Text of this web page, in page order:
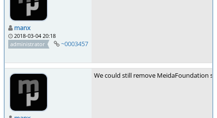
manx
2018-03-04 20:18
administrator
~0003457
We could still remove MeidaFoundation